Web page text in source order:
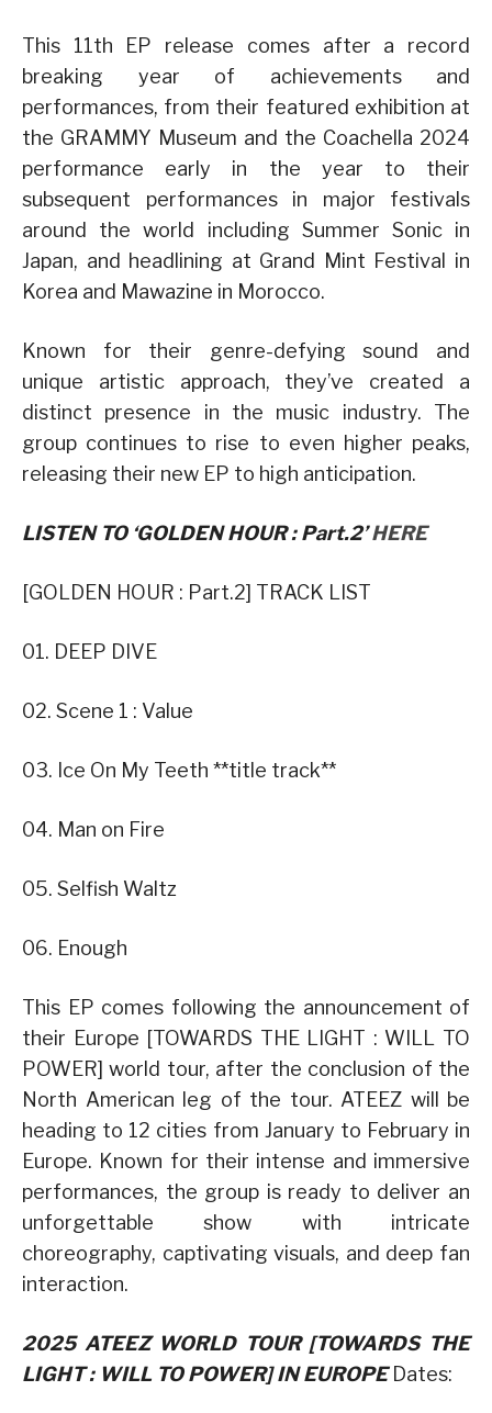
This 11th EP release comes after a record
breaking year of achievements and
performances, from their featured exhibition at
the GRAMMY Museum and the Coachella 2024
performance early in the year to their
subsequent performances in major festivals
around the world including Summer Sonic in
Japan, and headlining at Grand Mint Festival in
Korea and Mawazine in Morocco.
Known for their genre-defying sound and
unique artistic approach, they’ve created a
distinct presence in the music industry. The
group continues to rise to even higher peaks,
releasing their new EP to high anticipation.
LISTEN TO ‘GOLDEN HOUR : Part.2’HERE
[GOLDEN HOUR : Part.2] TRACK LIST
01. DEEP DIVE
02. Scene 1 : Value
03. Ice On My Teeth **title track**
04. Man on Fire
05. Selfish Waltz
06. Enough
This EP comes following the announcement of
their Europe [TOWARDS THE LIGHT : WILL TO
POWER] world tour, after the conclusion of the
North American leg of the tour. ATEEZ will be
heading to 12 cities from January to February in
Europe. Known for their intense and immersive
performances, the group is ready to deliver an
unforgettable show with intricate
choreography, captivating visuals, and deep fan
interaction.
2025 ATEEZ WORLD TOUR [TOWARDS THE
LIGHT : WILL TO POWER] IN EUROPE Dates: